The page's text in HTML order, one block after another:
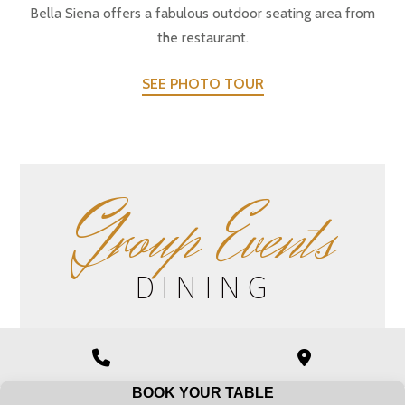
Bella Siena offers a fabulous outdoor seating area from
the restaurant.
SEE PHOTO TOUR
G
roup Events
DINING
Group Dining
BOOK YOUR TABLE
Number